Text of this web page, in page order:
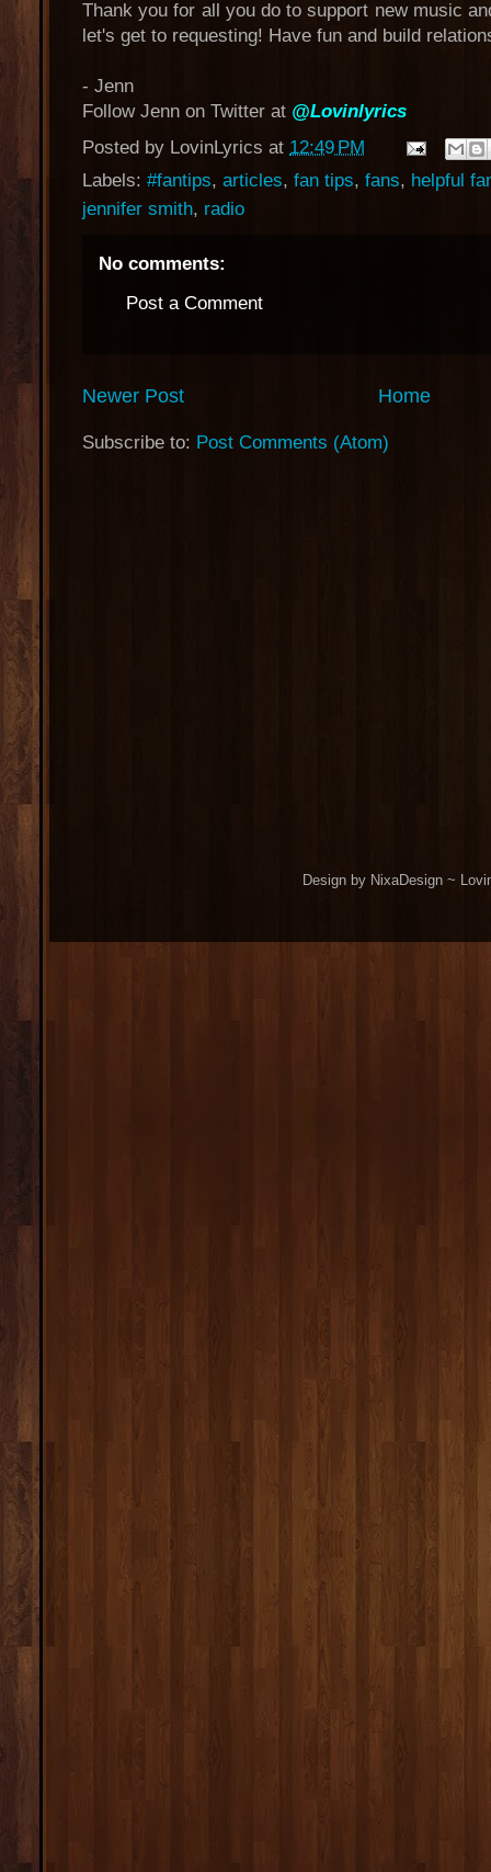
Thank you for all you do to support new music
let's get to requesting! Have fun and build
- Jenn
Follow Jenn on Twitter at @Lovinlyrics
Posted by LovinLyrics at 12:49 PM
Labels: #fantips, articles, fan tips, fans, helpful
jennifer smith, radio
No comments:
Post a Comment
Newer Post Home
Subscribe to: Post Comments (Atom)
Design by NixaDesign ~